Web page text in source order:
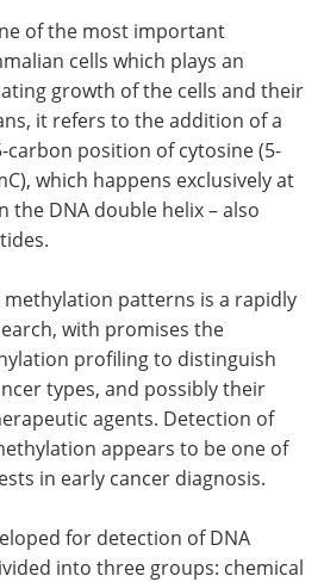
Posters
Videos
Meet the Team
Search
of the most important
cells which plays an
growth of the cells and their
it refers to the addition of a
position of cytosine (5-
which happens exclusively at
the DNA double helix – also
methylation patterns is a rapidly
with promises the
profiling to distinguish
types, and possibly their
agents. Detection of
appears to be one of
in early cancer diagnosis.
for detection of DNA
into three groups: chemical